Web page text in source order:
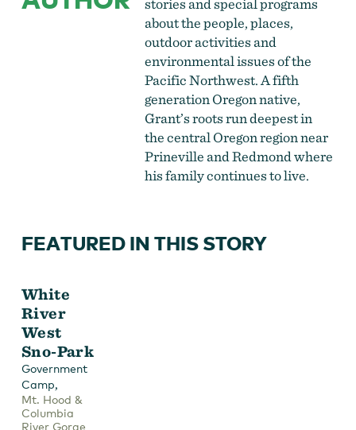
stories and special programs
about the people, places,
outdoor activities and
environmental issues of the
Pacific Northwest. A fifth
generation Oregon native,
Grant’s roots run deepest in
the central Oregon region near
Prineville and Redmond where
his family continues to live.
FEATURED IN THIS STORY
White
River
West
Sno-Park
Government
Camp,
Mt. Hood &
Columbia
River Gorge